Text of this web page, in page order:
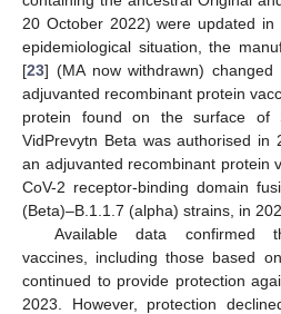
20 October 2022) were updated
epidemiological situation, the
[23] (MA now withdrawn)
adjuvanted recombinant protein
protein found on the surface of
VidPrevytn Beta was authorised in
an adjuvanted recombinant protein
CoV-2 receptor-binding domain
(Beta)–B.1.1.7 (alpha) strains, in
Available data confirmed
vaccines, including those based
continued to provide protection
2023. However, protection